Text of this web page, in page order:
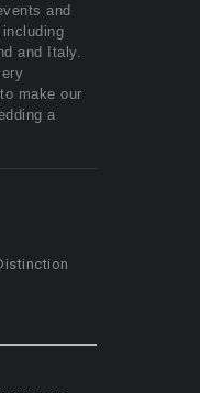
and
and Italy.
make our
a